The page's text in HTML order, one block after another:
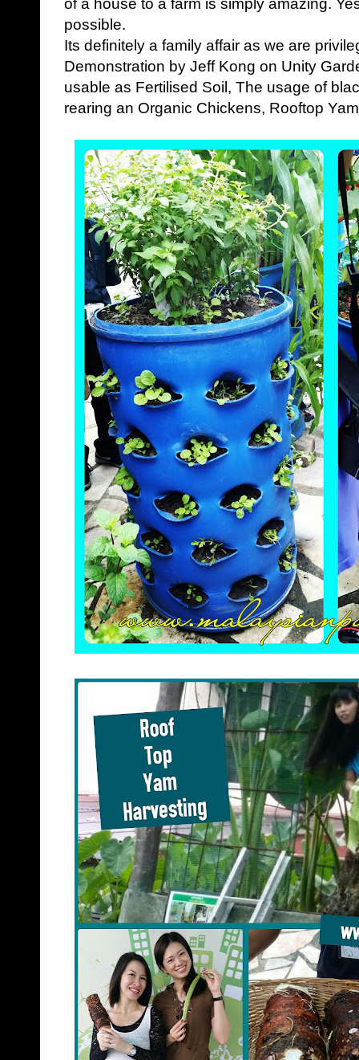
possible.
Its definitely a family affair as we are
Demonstration by Jeff Kong on Unity
usable as Fertilised Soil, The usage of
rearing an Organic Chickens, Rooftop